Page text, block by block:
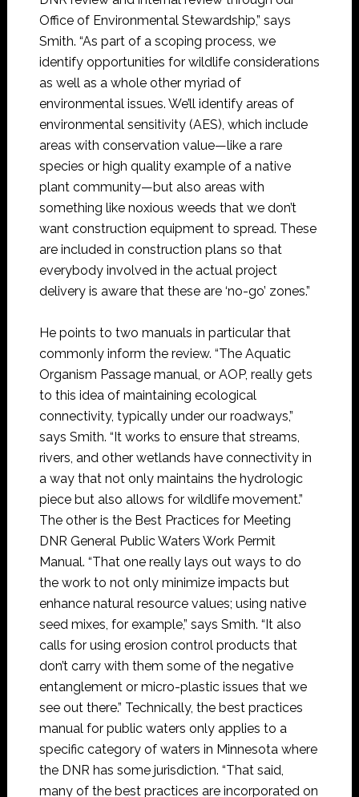
Office of Environmental Stewardship,” says
Smith. “As part of a scoping process, we
identify opportunities for wildlife considerations
as well as a whole other myriad of
environmental issues. We’ll identify areas of
environmental sensitivity (AES), which include
areas with conservation value—like a rare
species or high quality example of a native
plant community—but also areas with
something like noxious weeds that we don’t
want construction equipment to spread. These
are included in construction plans so that
everybody involved in the actual project
delivery is aware that these are ‘no-go’ zones.”
He points to two manuals in particular that
commonly inform the review. “The Aquatic
Organism Passage manual, or AOP, really gets
to this idea of maintaining ecological
connectivity, typically under our roadways,”
says Smith. “It works to ensure that streams,
rivers, and other wetlands have connectivity in
a way that not only maintains the hydrologic
piece but also allows for wildlife movement.”
The other is the Best Practices for Meeting
DNR General Public Waters Work Permit
Manual. “That one really lays out ways to do
the work to not only minimize impacts but
enhance natural resource values; using native
seed mixes, for example,” says Smith. “It also
calls for using erosion control products that
don’t carry with them some of the negative
entanglement or micro-plastic issues that we
see out there.” Technically, the best practices
manual for public waters only applies to a
specific category of waters in Minnesota where
the DNR has some jurisdiction. “That said,
many of the best practices are incorporated on